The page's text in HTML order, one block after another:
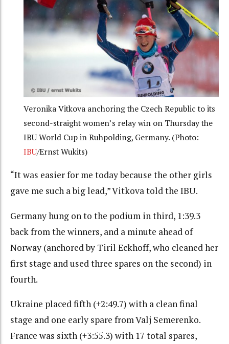
Veronika Vitkova anchoring the Czech Republic to its
second-straight women’s relay win on Thursday the
IBU World Cup in Ruhpolding, Germany. (Photo:
IBU/Ernst Wukits)
“It was easier for me today because the other girls
gave me such a big lead,” Vitkova told the IBU.
Germany hung on to the podium in third, 1:39.3
back from the winners, and a minute ahead of
Norway (anchored by Tiril Eckhoff, who cleaned her
first stage and used three spares on the second) in
fourth.
Ukraine placed fifth (+2:49.7) with a clean final
stage and one early spare from Valj Semerenko.
France was sixth (+3:55.3) with 17 total spares,